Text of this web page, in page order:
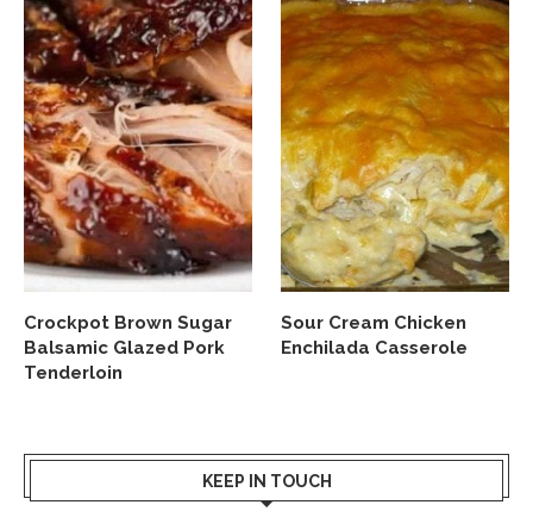
Crockpot Brown Sugar
Balsamic Glazed Pork
Tenderloin
Sour Cream Chicken
Enchilada Casserole
KEEP IN TOUCH